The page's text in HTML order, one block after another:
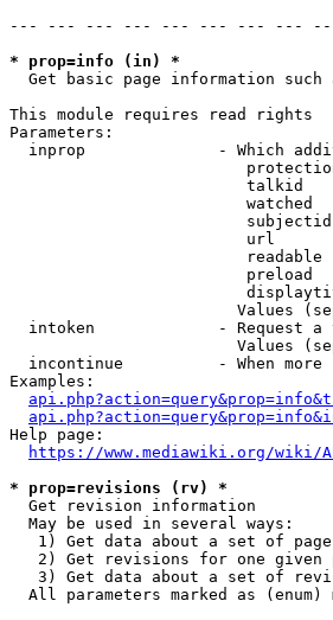
--- --- --- --- --- --- --- ---
* prop=info (in) *
Get basic page information such
This module requires read rights
Parameters:
inprop              - Which
talkid
watched
url
readable
preload
Values
intoken             - Request a
Values
incontinue          - When more
Examples:
Help page:
https://www.mediawiki.org/wiki/
* prop=revisions (rv) *
  Get revision information
  May be used in several ways:
1) Get data about a set of
2) Get revisions for one given
3) Get data about a set of
All parameters marked as (enum)